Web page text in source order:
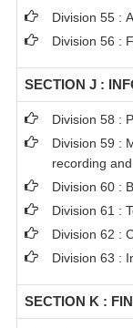
Division 55 :
Division 56 :
SECTION J :
Division 58 :
Division 59 :
recording
Division 60 :
Division 61 :
Division 62 :
Division 63 :
SECTION K :